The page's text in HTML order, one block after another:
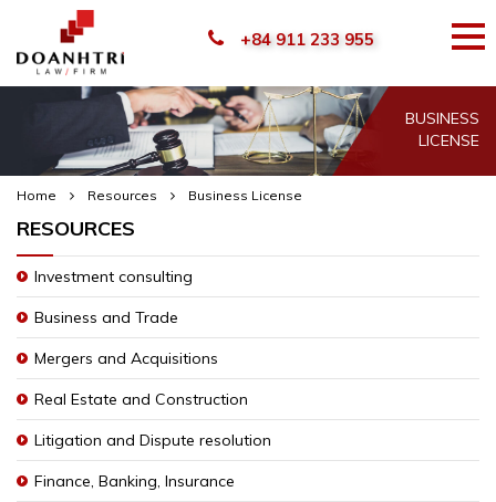
+84 911 233 955
BUSINESS
LICENSE
Home Resources Business License
RESOURCES
Investment consulting
Business and Trade
Mergers and Acquisitions
Real Estate and Construction
Litigation and Dispute resolution
Finance, Banking, Insurance